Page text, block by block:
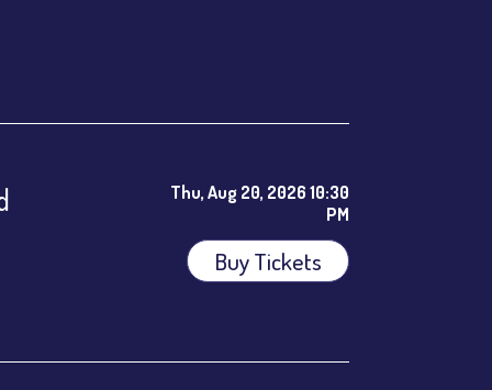
Thu, Aug 20, 2026 10:30
PM
Buy Tickets